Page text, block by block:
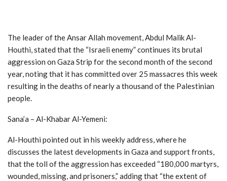
The leader of the Ansar Allah movement, Abdul Malik Al-
Houthi, stated that the “Israeli enemy” continues its brutal
aggression on Gaza Strip for the second month of the second
year, noting that it has committed over 25 massacres this week
resulting in the deaths of nearly a thousand of the Palestinian
people.
Sana’a – Al-Khabar Al-Yemeni:
Al-Houthi pointed out in his weekly address, where he
discusses the latest developments in Gaza and support fronts,
that the toll of the aggression has exceeded “180,000 martyrs,
wounded, missing, and prisoners,” adding that “the extent of